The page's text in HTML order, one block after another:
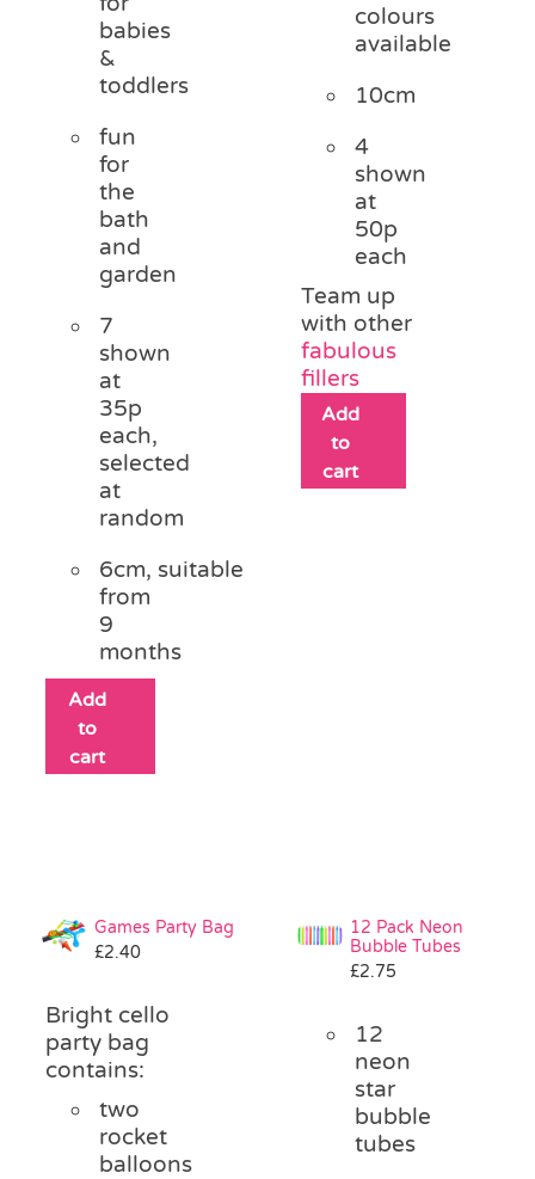
babies
&
toddlers
fun
for
the
bath
and
garden
7
shown
at
35p
each,
selected
at
random
6cm, suitable
from
9
months
Add
to
cart
colours
available
10cm
4
shown
at
50p
each
Team up
with other
fabulous
fillers
Add
to
cart
Games Party Bag
£2.40
Bright cello
party bag
contains:
two
rocket
balloons
12 Pack Neon
Bubble Tubes
£2.75
12
neon
star
bubble
tubes